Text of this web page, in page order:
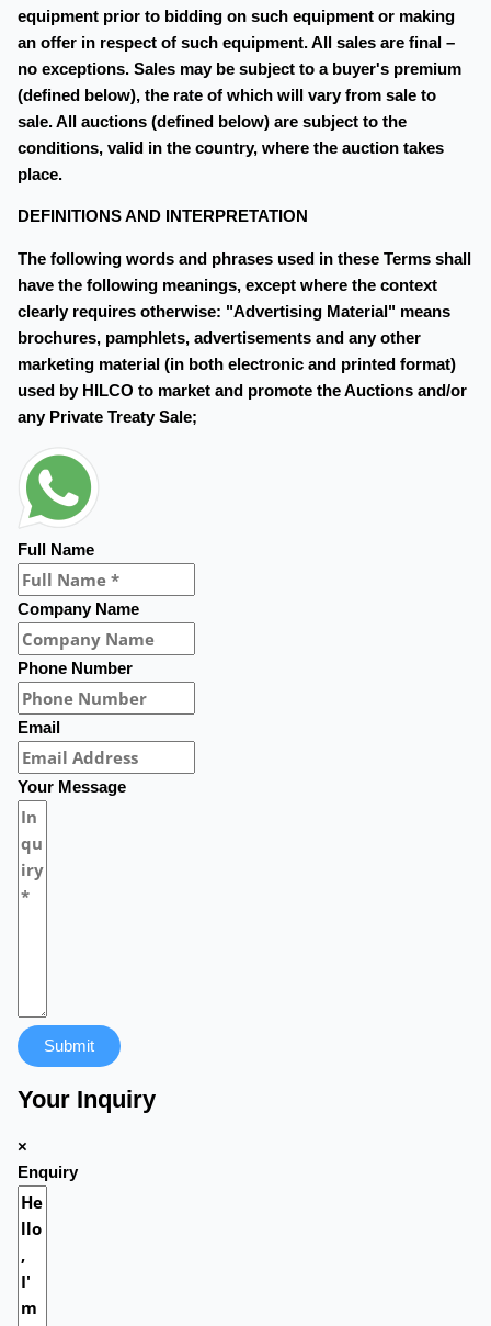
equipment prior to bidding on such equipment or making
an offer in respect of such equipment. All sales are final –
no exceptions. Sales may be subject to a buyer's premium
(defined below), the rate of which will vary from sale to
sale. All auctions (defined below) are subject to the
conditions, valid in the country, where the auction takes
place.
DEFINITIONS AND INTERPRETATION
The following words and phrases used in these Terms shall
have the following meanings, except where the context
clearly requires otherwise: "Advertising Material" means
brochures, pamphlets, advertisements and any other
marketing material (in both electronic and printed format)
used by HILCO to market and promote the Auctions and/or
any Private Treaty Sale;
Full Name
Company Name
Phone Number
Email
Your Message
Submit
Your Inquiry
×
Enquiry